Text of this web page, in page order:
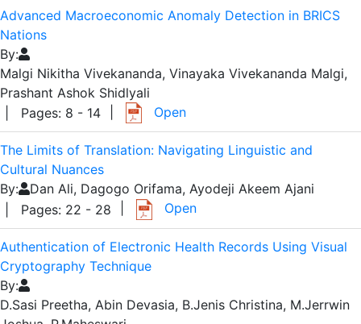
Advanced Macroeconomic Anomaly Detection in BRICS
Nations
By:
Malgi Nikitha Vivekananda, Vinayaka Vivekananda Malgi,
Prashant Ashok Shidlyali
| Pages: 8 - 14
Open
The Limits of Translation: Navigating Linguistic and
Cultural Nuances
By:
Dan Ali, Dagogo Orifama, Ayodeji Akeem Ajani
| Pages: 22 - 28
Open
Authentication of Electronic Health Records Using Visual
Cryptography Technique
By:
D.Sasi Preetha, Abin Devasia, B.Jenis Christina, M.Jerrwin